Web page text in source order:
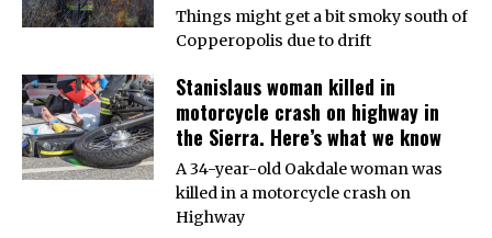
Things might get a bit smoky south of
Copperopolis due to drift
Stanislaus woman killed in
motorcycle crash on highway in
the Sierra. Here’s what we know
A 34-year-old Oakdale woman was
killed in a motorcycle crash on
Highway